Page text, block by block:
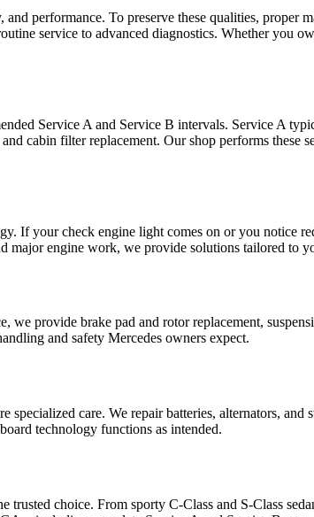
performance. To preserve these qualities, proper
service to advanced diagnostics. Whether you
Service A and Service B intervals. Service A
cabin filter replacement. Our shop performs these
If your check engine light comes on or you notice
major engine work, we provide solutions tailored to
provide brake pad and rotor replacement,
and safety Mercedes owners expect.
care. We repair batteries, alternators,
technology functions as intended.
trusted choice. From sporty C-Class and S-Class